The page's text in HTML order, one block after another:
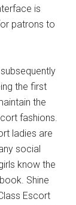
is
patrons to
the first
the
fashions.
ladies are
social
know the
Shine
Escort